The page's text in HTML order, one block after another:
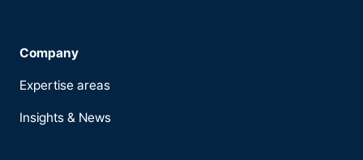
Company
Expertise areas
Insights & News